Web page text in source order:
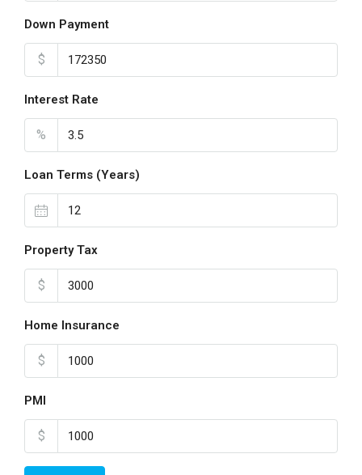
Down Payment
$
Interest Rate
%
Loan Terms (Years)
Property Tax
$
Home Insurance
$
PMI
$